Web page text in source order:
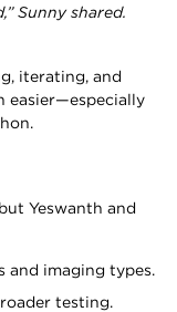
Sunny shared.
iterating, and
easier—especially
Yeswanth and
and imaging types.
testing.